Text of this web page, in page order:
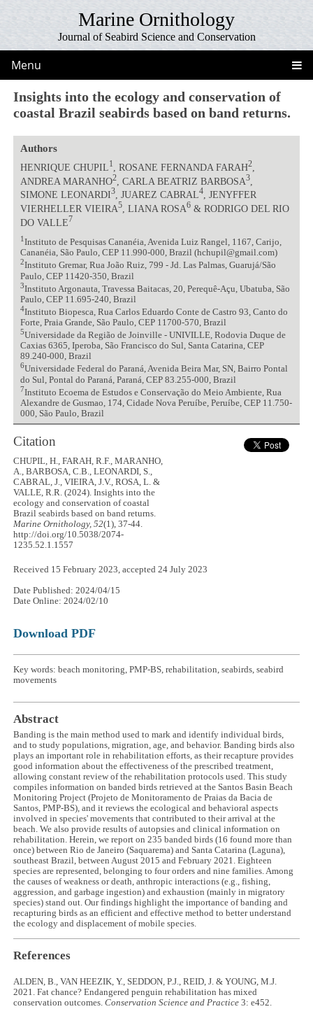
Marine Ornithology
Journal of Seabird Science and Conservation
Menu
Insights into the ecology and conservation of
coastal Brazil seabirds based on band returns.
Authors
HENRIQUE CHUPIL1 , ROSANE FERNANDA FARAH2,
ANDREA MARANHO2, CARLA BEATRIZ BARBOSA3,
SIMONE LEONARDI3, JUAREZ CABRAL4, JENYFFER
VIERHELLER VIEIRA5, LIANA ROSA6& RODRIGO DEL RIO
DO VALLE7
1 Instituto de Pesquisas Cananéia, Avenida Luiz Rangel, 1167, Carijo,
Cananéia, São Paulo, CEP 11.990-000, Brazil (hchupil@gmail.com)
2Instituto Gremar, Rua João Ruiz, 799 - Jd. Las Palmas, Guarujá/São
Paulo, CEP 11420-350, Brazil
3Instituto Argonauta, Travessa Baitacas, 20, Perequê-Açu, Ubatuba, São
Paulo, CEP 11.695-240, Brazil
4Instituto Biopesca, Rua Carlos Eduardo Conte de Castro 93, Canto do
Forte, Praia Grande, São Paulo, CEP 11700-570, Brazil
5Universidade da Região de Joinville - UNIVILLE, Rodovia Duque de
Caxias 6365, Iperoba, São Francisco do Sul, Santa Catarina, CEP
89.240-000, Brazil
6Universidade Federal do Paraná, Avenida Beira Mar, SN, Bairro Pontal
do Sul, Pontal do Paraná, Paraná, CEP 83.255-000, Brazil
7Instituto Ecoema de Estudos e Conservação do Meio Ambiente, Rua
Alexandre de Gusmao, 174, Cidade Nova Peruíbe, Peruíbe, CEP 11.750-
000, São Paulo, Brazil
Citation
CHUPIL, H., FARAH, R.F., MARANHO,
A., BARBOSA, C.B., LEONARDI, S.,
CABRAL, J., VIEIRA, J.V., ROSA, L. &
VALLE, R.R. (2024). Insights into the
ecology and conservation of coastal
Brazil seabirds based on band returns.
Marine Ornithology, 52(1), 37-44.
http://doi.org/10.5038/2074-
1235.52.1.1557
Received 15 February 2023, accepted 24 July 2023
Date Published: 2024/04/15
Date Online: 2024/02/10
Download PDF
Key words: beach monitoring, PMP-BS, rehabilitation, seabirds, seabird
movements
Abstract
Banding is the main method used to mark and identify individual birds,
and to study populations, migration, age, and behavior. Banding birds also
plays an important role in rehabilitation efforts, as their recapture provides
good information about the effectiveness of the prescribed treatment,
allowing constant review of the rehabilitation protocols used. This study
compiles information on banded birds retrieved at the Santos Basin Beach
Monitoring Project (Projeto de Monitoramento de Praias da Bacia de
Santos, PMP-BS), and it reviews the ecological and behavioral aspects
involved in species' movements that contributed to their arrival at the
beach. We also provide results of autopsies and clinical information on
rehabilitation. Herein, we report on 235 banded birds (16 found more than
once) between Rio de Janeiro (Saquarema) and Santa Catarina (Laguna),
southeast Brazil, between August 2015 and February 2021. Eighteen
species are represented, belonging to four orders and nine families. Among
the causes of weakness or death, anthropic interactions (e.g., fishing,
aggression, and garbage ingestion) and exhaustion (mainly in migratory
species) stand out. Our findings highlight the importance of banding and
recapturing birds as an efficient and effective method to better understand
the ecology and displacement of mobile species.
References
ALDEN, B., VAN HEEZIK, Y., SEDDON, P.J., REID, J. & YOUNG, M.J.
2021. Fat chance? Endangered penguin rehabilitation has mixed
conservation outcomes.Conservation Science and Practice 3: e452.